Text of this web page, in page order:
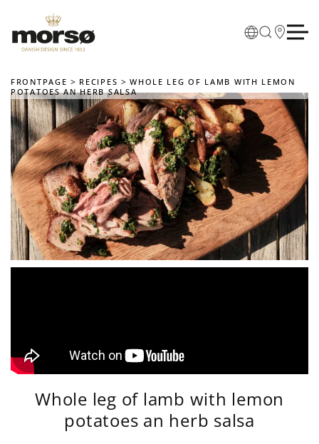
Skip to main content
FRONTPAGE RECIPES
WHOLE LEG OF LAMB WITH LEMON
POTATOES AN HERB SALSA
Whole leg of lamb with lemon
potatoes an herb salsa